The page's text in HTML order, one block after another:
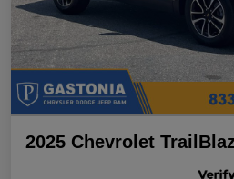
2025 Chevrolet